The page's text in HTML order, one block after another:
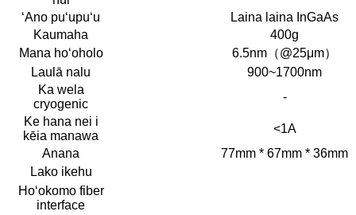
ʻAno puʻupuʻu
Laina laina InGaAs
Kaumaha
400g
Mana hoʻoholo
6.5nm（@25μm）
Laulā nalu
900~1700nm
Ka wela
cryogenic
-
Ke hana nei i
kēia manawa
<1A
Anana
77mm * 67mm * 36mm
Lako ikehu
Hoʻokomo fiber
interface